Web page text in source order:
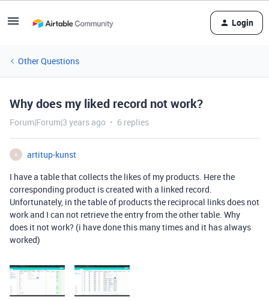
Login
Other Questions
Why does my liked record not work?
Forum|Forum|3 years ago 6 replies
A
artitup-kunst
I have a table that collects the likes of my products. Here the
corresponding product is created with a linked record.
Unfortunately, in the table of products the reciprocal links does not
work and I can not retrieve the entry from the other table. Why
does it not work? (i have done this many times and it has always
worked)